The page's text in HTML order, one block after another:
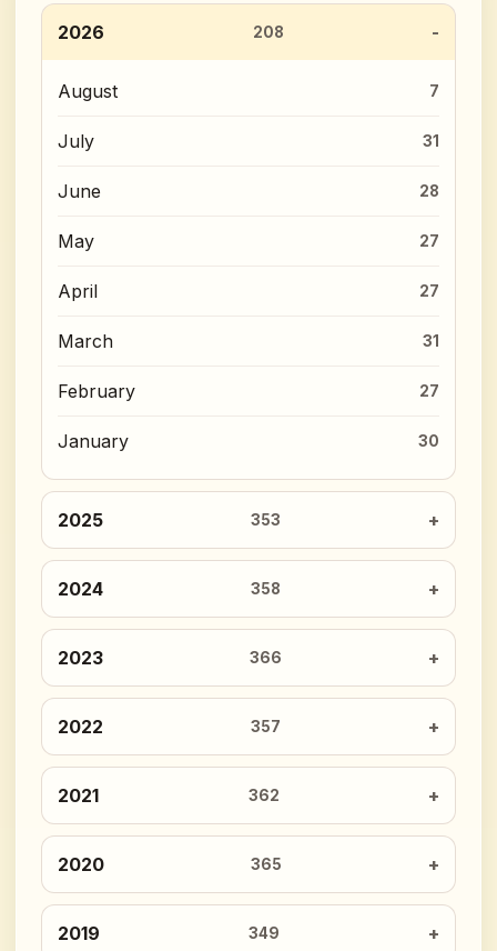
2026 208
August 7
July 31
June 28
May 27
April 27
March 31
February 27
January 30
2025 353
2024 358
2023 366
2022 357
2021 362
2020 365
2019 349